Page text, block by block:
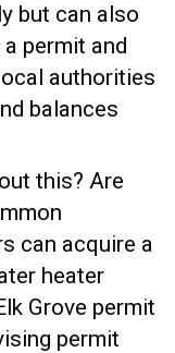
but can also
permit and
authorities
balances
this? Are
can acquire a
heater
Grove permit
permit